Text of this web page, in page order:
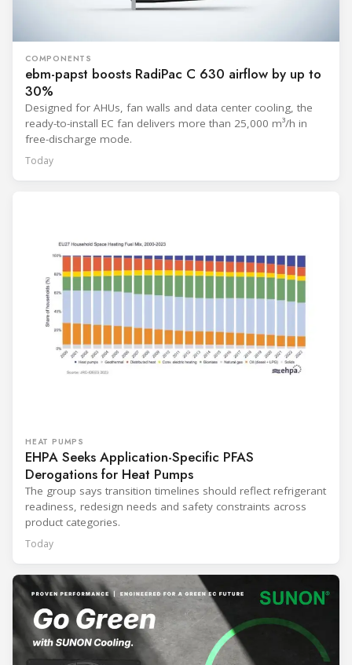
COMPONENTS
ebm-papst boosts RadiPac C 630 airflow by up to
30%
Designed for AHUs, fan walls and data center cooling, the
ready-to-install EC fan delivers more than 25,000 m³/h in
free-discharge mode.
Today
HEAT PUMPS
EHPA Seeks Application-Specific PFAS
Derogations for Heat Pumps
The group says transition timelines should reflect refrigerant
readiness, redesign needs and safety constraints across
product categories.
Today